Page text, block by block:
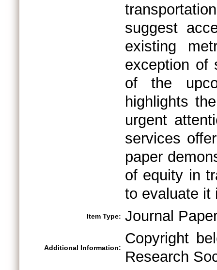
suggest
existing
exception of
of the
highlights
urgent
services
paper
of equity in
to evaluate it
Item Type: Journal
Additional Information:
Copyright
Research